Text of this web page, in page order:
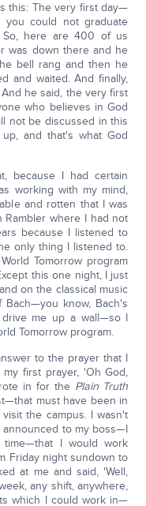
this: The very first day—
could not graduate
So, here are 400 of us
was down there and he
bell rang and then he
and waited. And finally,
he said, the very first
who believes in God
not be discussed in this
and that's what God
because I had certain
working with my mind,
and rotten that I was
Rambler where I had not
because I listened to
only thing I listened to.
Tomorrow program
this one night, I just
on the classical music
know, Bach's
drive me up a wall—so I
Tomorrow program.
to the prayer that I
first prayer, 'Oh God,
in for the Plain Truth
must have been in
the campus. I wasn't
announced to my boss—I
I would work
Friday night sundown to
at me and said, 'Well,
any shift, anywhere,
which I could work in—